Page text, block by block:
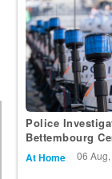
Police
Bettembourg
At Home 06